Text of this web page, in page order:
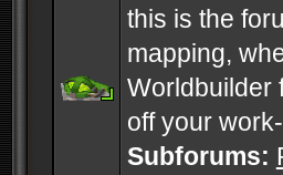
this is the
mapping,
Worldbuilder
off your
Subforums: